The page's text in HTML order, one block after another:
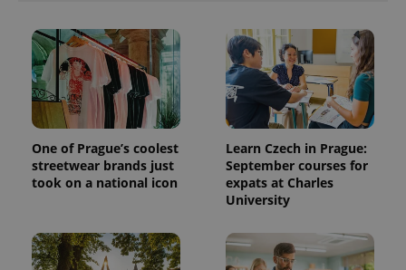
One of Prague’s coolest
streetwear brands just
took on a national icon
Learn Czech in Prague:
September courses for
expats at Charles
University